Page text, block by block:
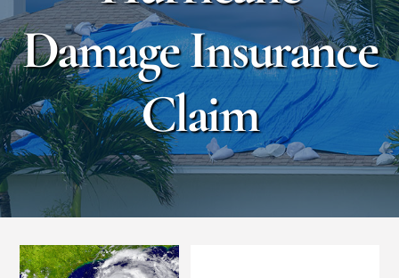
Damage Insurance
Claim